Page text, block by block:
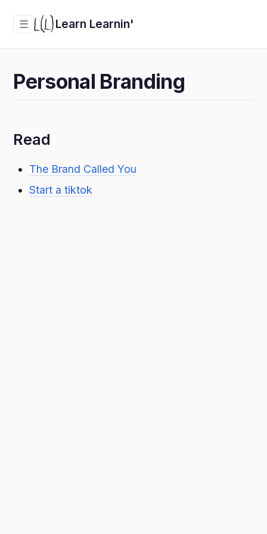
☰ Learn Learnin'
Personal Branding
Read
The Brand Called You
Start a tiktok